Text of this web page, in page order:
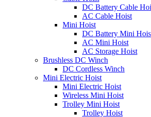
DC Battery Cable
AC Cable Hoist
Mini Hoist
DC Battery Mini
AC Mini Hoist
AC Storage Hoist
Brushless DC Winch
DC Cordless Winch
Mini Electric Hoist
Mini Electric Hoist
Wireless Mini Hoist
Trolley Mini Hoist
Trolley Hoist